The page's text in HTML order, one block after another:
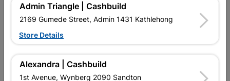
R8.00each
In Upington | Cashbuild
Brand
In Stock
LDPE(LOW PRESSURE FITTINGS) USED WITH LDPE(LOW
Admin Triangle | Cashbuild
2169 Gumede Street, Admin 1431 Kathlehong
Store Details
Alexandra | Cashbuild
1st Avenue, Wynberg 2090 Sandton